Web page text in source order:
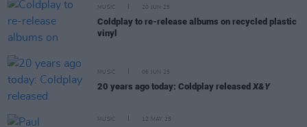
MUSIC 20 JUN 25
Coldplay to re-release albums on recycled plastic
vinyl
MUSIC 06 JUN 25
20 years ago today: Coldplay released X&Y
MUSIC 12 MAY 25